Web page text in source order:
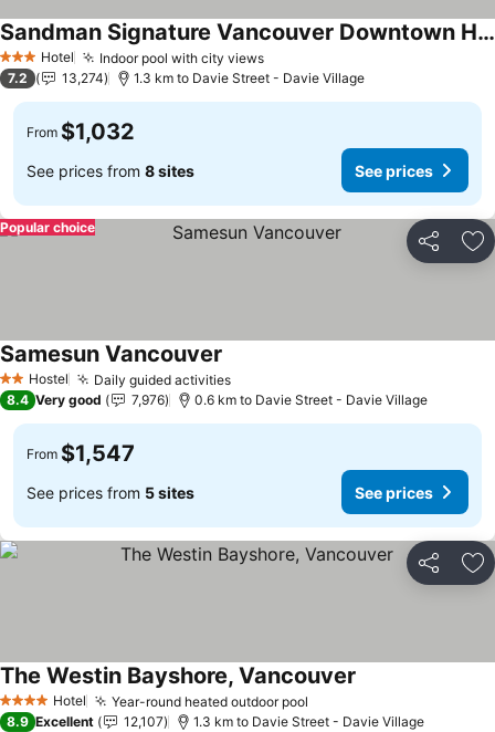
3 StarsHotel Indoor pool with city views
Sandman Signature Vancouver Downtown Hotel
7.2 13,274 1.3 km to Davie Street - Davie Village
From $1,032
See prices from 8 sites See prices
Share
Popular choice
2 StarsHostel Daily guided activities
Samesun Vancouver
8.4 Very good 7,976 0.6 km to Davie Street - Davie Village
From $1,547
See prices from 5 sites See prices
Share
4 Stars Hotel Year-round heated outdoor pool
The Westin Bayshore, Vancouver
8.9 Excellent 12,107 1.3 km to Davie Street - Davie Village